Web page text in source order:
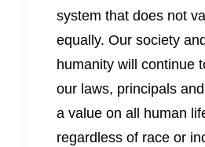
system that does not
equally. Our society
humanity will continue
our laws, principals
a value on all human
regardless of race or